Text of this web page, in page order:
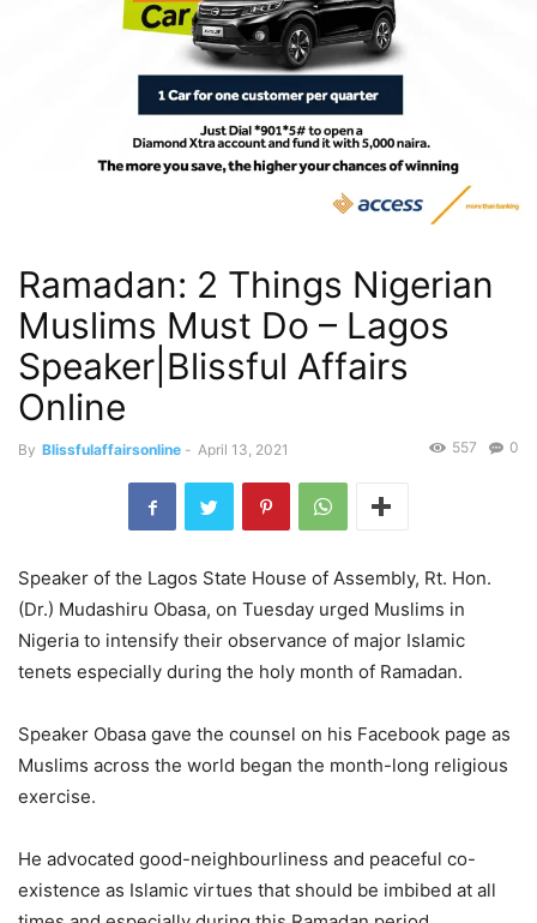
Ramadan: 2 Things Nigerian
Muslims Must Do – Lagos
Speaker|Blissful Affairs
Online
By Blissfulaffairsonline - April 13, 2021 0
557
Speaker of the Lagos State House of Assembly, Rt. Hon.
(Dr.) Mudashiru Obasa, on Tuesday urged Muslims in
Nigeria to intensify their observance of major Islamic
tenets especially during the holy month of Ramadan.
Speaker Obasa gave the counsel on his Facebook page as
Muslims across the world began the month-long religious
exercise.
He advocated good-neighbourliness and peaceful co-
existence as Islamic virtues that should be imbibed at all